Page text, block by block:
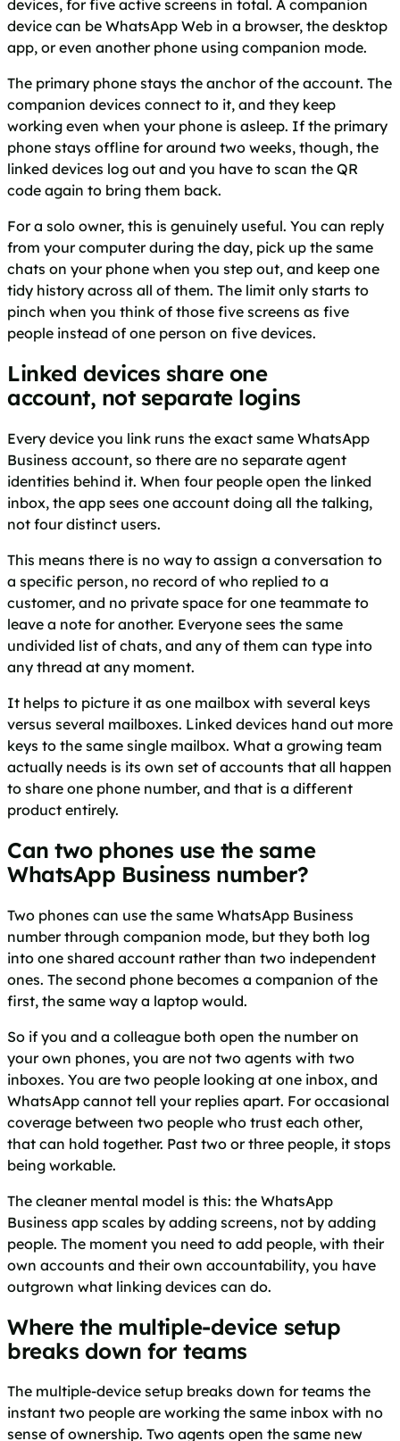
devices, for five active screens in total. A companion
device can be WhatsApp Web in a browser, the desktop
app, or even another phone using companion mode.
The primary phone stays the anchor of the account. The
companion devices connect to it, and they keep
working even when your phone is asleep. If the primary
phone stays offline for around two weeks, though, the
linked devices log out and you have to scan the QR
code again to bring them back.
For a solo owner, this is genuinely useful. You can reply
from your computer during the day, pick up the same
chats on your phone when you step out, and keep one
tidy history across all of them. The limit only starts to
pinch when you think of those five screens as five
people instead of one person on five devices.
Linked devices share one
account, not separate logins
Every device you link runs the exact same WhatsApp
Business account, so there are no separate agent
identities behind it. When four people open the linked
inbox, the app sees one account doing all the talking,
not four distinct users.
This means there is no way to assign a conversation to
a specific person, no record of who replied to a
customer, and no private space for one teammate to
leave a note for another. Everyone sees the same
undivided list of chats, and any of them can type into
any thread at any moment.
It helps to picture it as one mailbox with several keys
versus several mailboxes. Linked devices hand out more
keys to the same single mailbox. What a growing team
actually needs is its own set of accounts that all happen
to share one phone number, and that is a different
product entirely.
Can two phones use the same
WhatsApp Business number?
Two phones can use the same WhatsApp Business
number through companion mode, but they both log
into one shared account rather than two independent
ones. The second phone becomes a companion of the
first, the same way a laptop would.
So if you and a colleague both open the number on
your own phones, you are not two agents with two
inboxes. You are two people looking at one inbox, and
WhatsApp cannot tell your replies apart. For occasional
coverage between two people who trust each other,
that can hold together. Past two or three people, it stops
being workable.
The cleaner mental model is this: the WhatsApp
Business app scales by adding screens, not by adding
people. The moment you need to add people, with their
own accounts and their own accountability, you have
outgrown what linking devices can do.
Where the multiple-device setup
breaks down for teams
The multiple-device setup breaks down for teams the
instant two people are working the same inbox with no
sense of ownership. Two agents open the same new